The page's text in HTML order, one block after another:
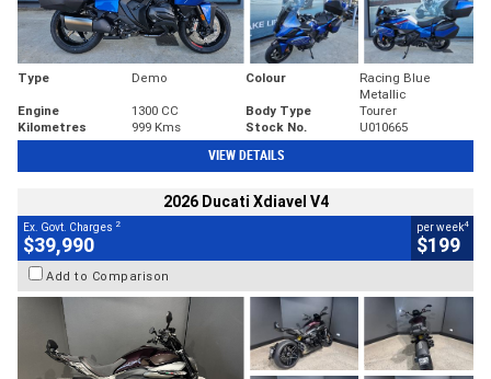
Type Demo Colour
Racing Blue
Metallic
Engine
1300 CC Body Type
Tourer
Kilometres
999 Kms Stock No. U010665
VIEW DETAILS
2026 Ducati Xdiavel V4
Ex. Govt. Charges 2
$39,990
per week4
$199
Add to Comparison